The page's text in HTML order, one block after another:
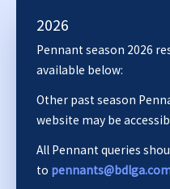
2026
Pennant season 2026
available below:
Other past season
website may be
All Pennant queries
to